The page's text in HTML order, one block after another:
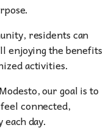
residents can
enjoying the benefits
activities.
our goal is to
connected,
day.